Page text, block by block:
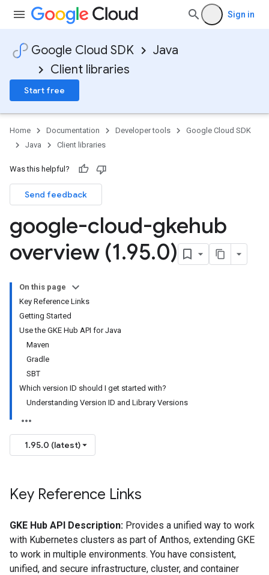
Sign in
Google Cloud SDK
Java
Client libraries
Start free
Home Documentation Developer tools
Google Cloud SDK
Java
Client libraries
Was this helpful?
Send feedback
google-cloud-gkehub
overview (1.95.0)
On this page
Key Reference Links
Getting Started
Use the GKE Hub API for Java
Maven
Gradle
SBT
Which version ID should I get started with?
Understanding Version ID and Library Versions
1.95.0 (latest)
Key Reference Links
GKE Hub API Description: Provides a unified way to work
with Kubernetes clusters as part of Anthos, extending GKE
to work in multiple environments. You have consistent,
unified, and secure infrastructure, cluster, and container